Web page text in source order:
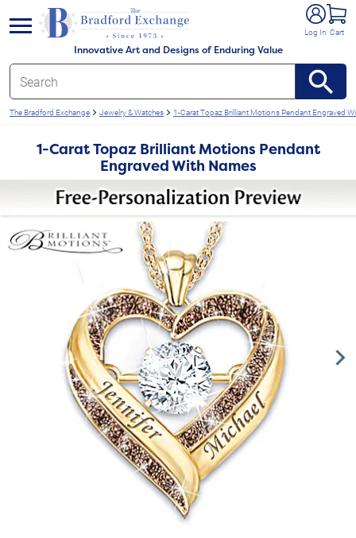
Innovative Art and Designs of Enduring Value
Log In Cart
menu
The Bradford Exchange Jewelry & Watches 1-Carat Topaz Brilliant Motions Pendant Engraved
1-Carat Topaz Brilliant Motions Pendant
Engraved With Names